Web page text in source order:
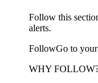
Follow this
alerts.
FollowGo to your
WHY